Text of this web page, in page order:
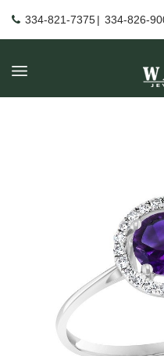
334-821-7375| 334-826-